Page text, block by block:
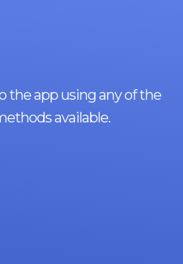
the app using any of the
available.